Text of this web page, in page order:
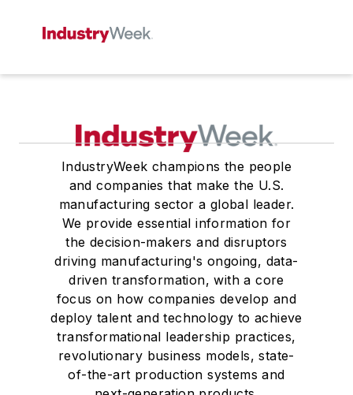
IndustryWeek champions the people
and companies that make the U.S.
manufacturing sector a global leader.
We provide essential information for
the decision-makers and disruptors
driving manufacturing's ongoing, data-
driven transformation, with a core
focus on how companies develop and
deploy talent and technology to achieve
transformational leadership practices,
revolutionary business models, state-
of-the-art production systems and